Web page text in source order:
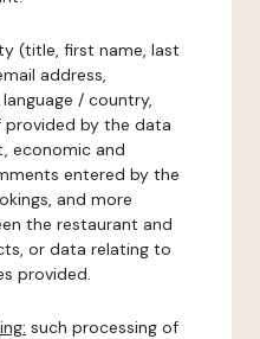
(title, first name, last
address,
/ country,
by the data
economic and
entered by the
and more
the restaurant and
or data relating to
provided.
such processing of